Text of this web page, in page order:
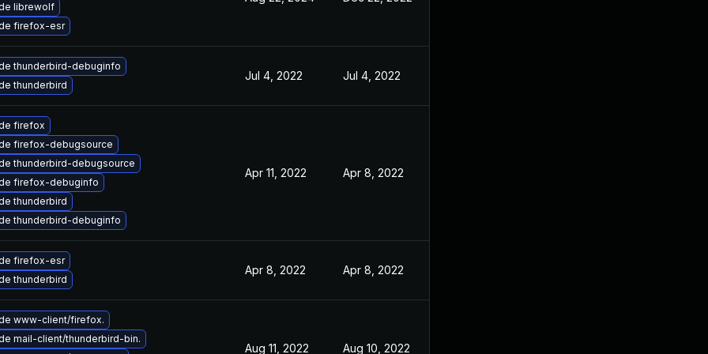
librewolf
firefox-esr
thunderbird-debuginfo
thunderbird
Jul 4, 2022 Jul 4, 2022
firefox
firefox-debugsource
thunderbird-debugsource
firefox-debuginfo
thunderbird
thunderbird-debuginfo
Apr 11, 2022 Apr 8, 2022
firefox-esr
thunderbird
Apr 8, 2022 Apr 8, 2022
www-client/firefox.
mail-client/thunderbird-bin.
Aug 11, 2022 Aug 10, 2022